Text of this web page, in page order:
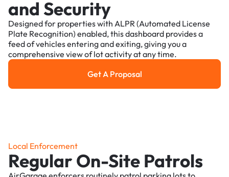
and Security
Designed for properties with ALPR (Automated License
Plate Recognition) enabled, this dashboard provides a
feed of vehicles entering and exiting, giving you a
comprehensive view of lot activity at any time.
Get a Proposal
Get A Proposal
Local Enforcement
Regular On-Site Patrols